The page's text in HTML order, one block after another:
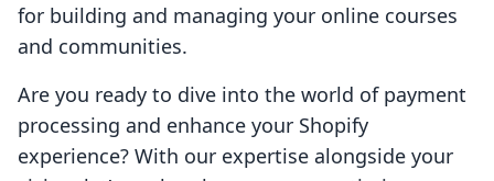
for building and managing your online courses
and communities.
Are you ready to dive into the world of payment
processing and enhance your Shopify
experience? With our expertise alongside your